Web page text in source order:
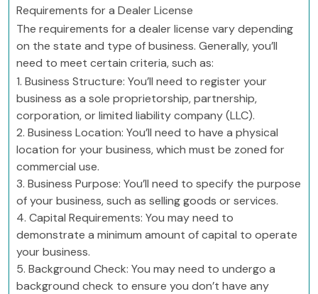
Requirements for a Dealer License
The requirements for a dealer license vary depending
on the state and type of business. Generally, you’ll
need to meet certain criteria, such as:
1. Business Structure: You’ll need to register your
business as a sole proprietorship, partnership,
corporation, or limited liability company (LLC).
2. Business Location: You’ll need to have a physical
location for your business, which must be zoned for
commercial use.
3. Business Purpose: You’ll need to specify the purpose
of your business, such as selling goods or services.
4. Capital Requirements: You may need to
demonstrate a minimum amount of capital to operate
your business.
5. Background Check: You may need to undergo a
background check to ensure you don’t have any